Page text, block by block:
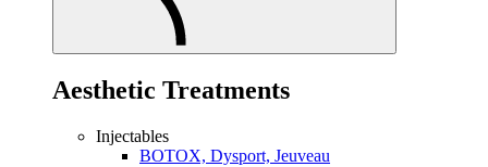
Aesthetic Treatments
Injectables
BOTOX, Dysport, Jeuveau